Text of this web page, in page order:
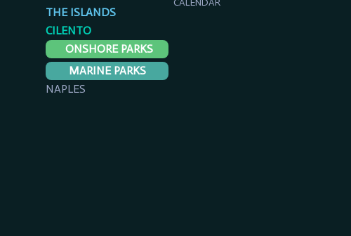
THE ISLANDS
CILENTO
ONSHORE PARKS
MARINE PARKS
NAPLES
CALENDAR